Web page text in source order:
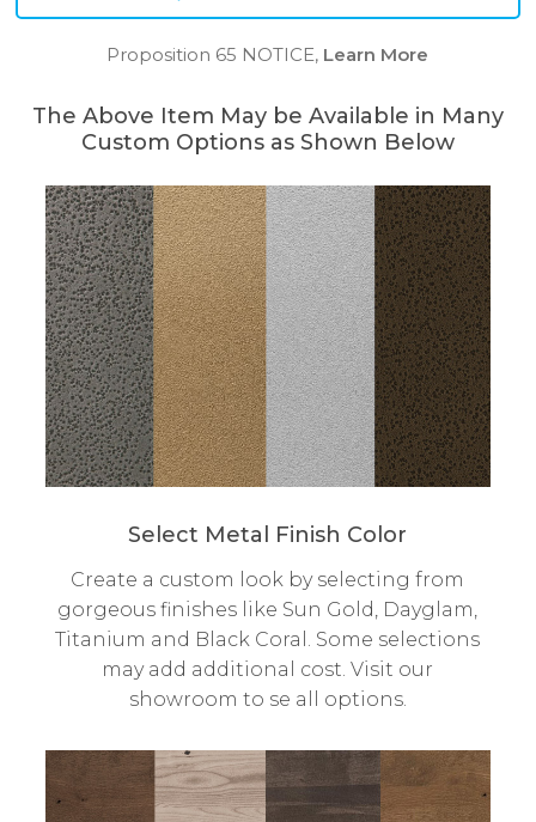
Proposition 65 NOTICE, Learn More
The Above Item May be Available in Many
Custom Options as Shown Below
Select Metal Finish Color
Create a custom look by selecting from
gorgeous finishes like Sun Gold, Dayglam,
Titanium and Black Coral. Some selections
may add additional cost. Visit our
showroom to se all options.